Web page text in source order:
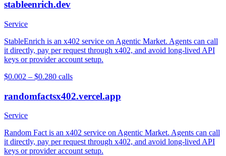
stableenrich.dev
Service
StableEnrich is an x402 service on Agentic Market. Agents can call
it directly, pay per request through x402, and avoid long-lived API
keys or provider account setup.
$0.002 – $0.280 calls
randomfactsx402.vercel.app
Service
Random Fact is an x402 service on Agentic Market. Agents can call
it directly, pay per request through x402, and avoid long-lived API
keys or provider account setup.